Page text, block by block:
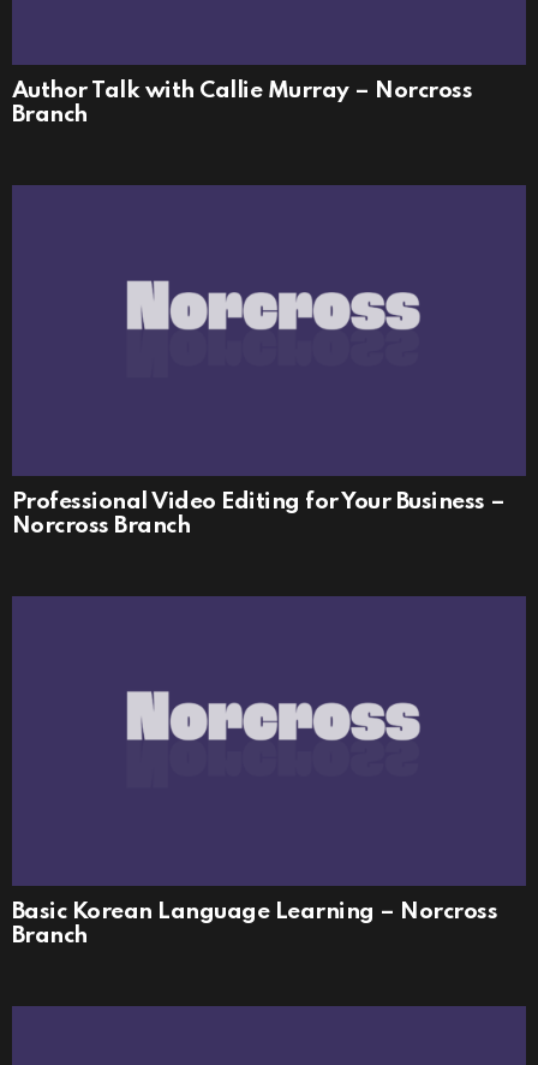
Author Talk with Callie Murray – Norcross
Branch
Professional Video Editing for Your Business –
Norcross Branch
Basic Korean Language Learning – Norcross
Branch